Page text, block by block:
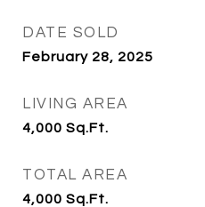
DATE SOLD
February 28, 2025
LIVING AREA
4,000 Sq.Ft.
TOTAL AREA
4,000 Sq.Ft.